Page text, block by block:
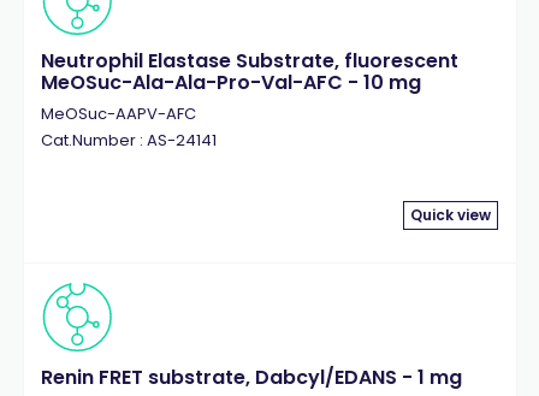
Neutrophil Elastase Substrate, fluorescent
MeOSuc-Ala-Ala-Pro-Val-AFC - 10 mg
MeOSuc-AAPV-AFC
Cat.Number : AS-24141
Quick view
Renin FRET substrate, Dabcyl/EDANS - 1 mg